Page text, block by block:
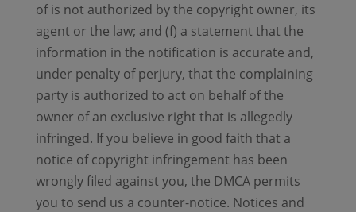
of is not authorized by the copyright owner, its
agent or the law; and (f) a statement that the
information in the notification is accurate and,
under penalty of perjury, that the complaining
party is authorized to act on behalf of the
owner of an exclusive right that is allegedly
infringed. If you believe in good faith that a
notice of copyright infringement has been
wrongly filed against you, the DMCA permits
you to send us a counter-notice. Notices and